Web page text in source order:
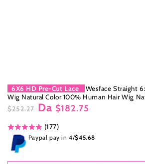
6X6 HD Pre-Cut Lace
Wesface Straight
Wig Natural Color 100% Human Hair Wig
regolare
$252.27
prezzo
di
Da $182.75
(177)
Paypal pay in 4/$45.68